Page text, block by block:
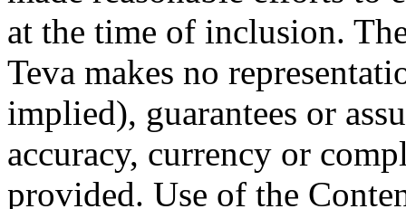
at the time of inclusion.
Teva makes no
implied), guarantees or
accuracy, currency or
provided. Use of the